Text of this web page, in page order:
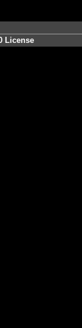
License